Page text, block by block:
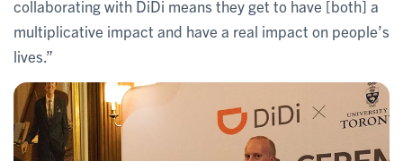
collaborating with DiDi means they get to have [both] a
multiplicative impact and have a real impact on people’s
lives.”